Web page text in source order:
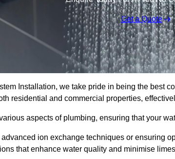
Get a Quote
Installation, we take pride in being the best
residential and commercial properties,
aspects of plumbing, ensuring that your
ion exchange techniques or ensuring
that enhance water quality and minimise